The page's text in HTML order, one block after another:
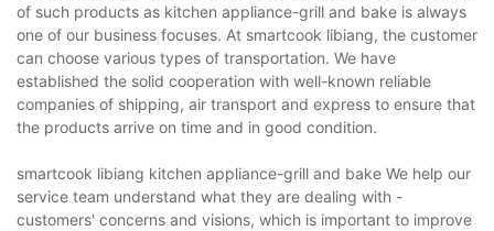
of such products as kitchen appliance-grill and bake is always
one of our business focuses. At smartcook libiang, the customer
can choose various types of transportation. We have
established the solid cooperation with well-known reliable
companies of shipping, air transport and express to ensure that
the products arrive on time and in good condition.
smartcook libiang kitchen appliance-grill and bake We help our
service team understand what they are dealing with -
customers' concerns and visions, which is important to improve